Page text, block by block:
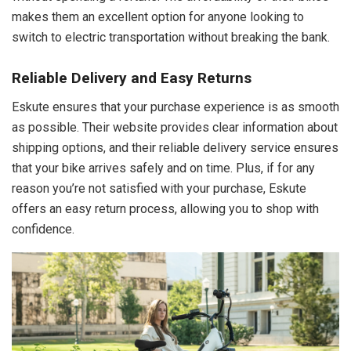
makes them an excellent option for anyone looking to
switch to electric transportation without breaking the bank.
Reliable Delivery and Easy Returns
Eskute ensures that your purchase experience is as smooth
as possible. Their website provides clear information about
shipping options, and their reliable delivery service ensures
that your bike arrives safely and on time. Plus, if for any
reason you’re not satisfied with your purchase, Eskute
offers an easy return process, allowing you to shop with
confidence.